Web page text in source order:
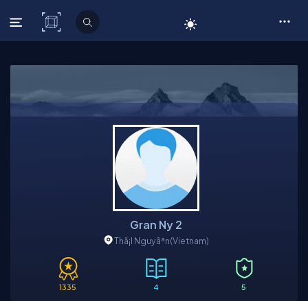
C# Corner
Gran Ny 2
Thã¡I Nguyãªn(Vietnam)
1335 4 5